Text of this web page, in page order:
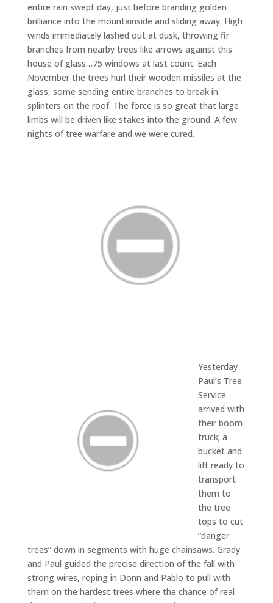
entire rain swept day, just before branding golden
brilliance into the mountainside and sliding away. High
winds immediately lashed out at dusk, throwing fir
branches from nearby trees like arrows against this
house of glass…75 windows at last count. Each
November the trees hurl their wooden missiles at the
glass, some sending entire branches to break in
splinters on the roof. The force is so great that large
limbs will be driven like stakes into the ground. A few
nights of tree warfare and we were cured.
Yesterday
Paul’s Tree
Service
arrived with
their boom
truck; a
bucket and
lift ready to
transport
them to
the tree
tops to cut
“danger
trees” down in segments with huge chainsaws. Grady
and Paul guided the precise direction of the fall with
strong wires, roping in Donn and Pablo to pull with
them on the hardest trees where the chance of real